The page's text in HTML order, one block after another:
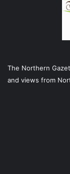
The Northern
and views from